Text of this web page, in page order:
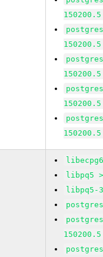
libpq5
libpq5-